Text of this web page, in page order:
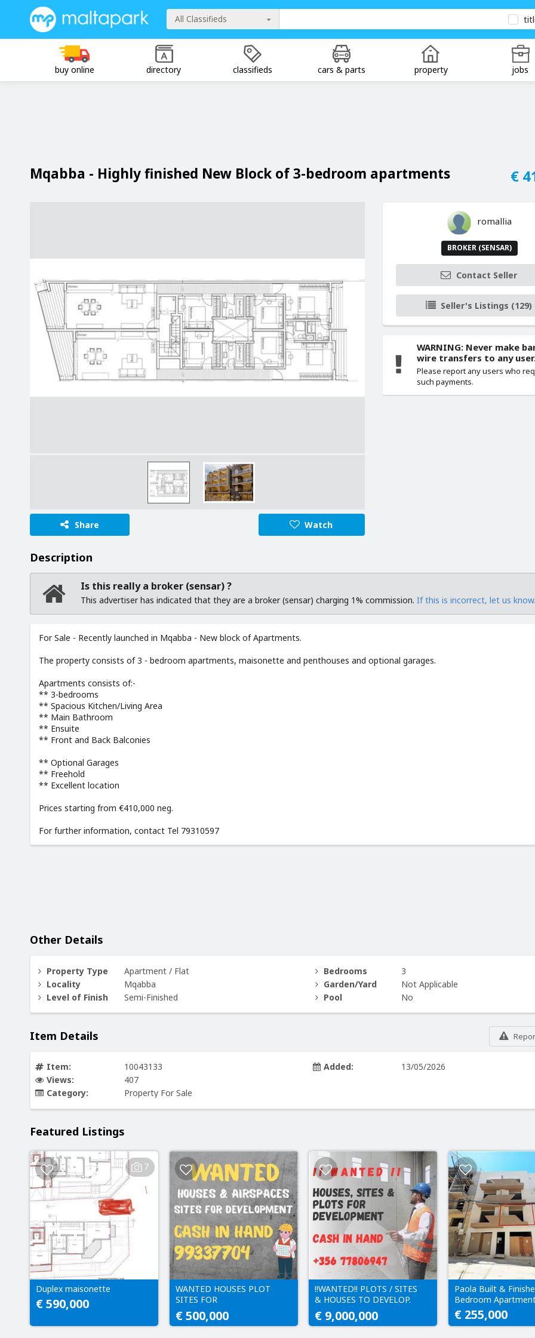
All Classifieds
buy online directory classifieds cars & parts property jobs
Mqabba - Highly finished New Block of 3-bedroom apartments €
Share Watch
romallia
BROKER (SENSAR)
Contact Seller
Seller's Listings (129)
WARNING: Never make
wire transfers to any
Please report any users who
such payments.
Description
Is this really a broker (sensar) ?
This advertiser has indicated that they are a broker (sensar) charging 1% commission.If this is incorrect, let us know.
For Sale - Recently launched in Mqabba - New block of Apartments.
The property consists of 3 - bedroom apartments, maisonette and penthouses and optional garages.
Apartments consists of:-
** 3-bedrooms
** Spacious Kitchen/Living Area
** Main Bathroom
** Ensuite
** Front and Back Balconies
** Optional Garages
** Freehold
** Excellent location
Prices starting from €410,000 neg.
For further information, contact Tel 79310597
Other Details
Property Type
Apartment / Flat
Locality
Mqabba
Level of Finish
Semi-Finished
Bedrooms
3
Garden/Yard
Not Applicable
Pool
No
Item Details
Item:
10043133
Views:
407
Category:
Property For Sale
Added: 13/05/2026
Featured Listings
7
Duplex maisonette
€ 590,000
WANTED HOUSES PLOT
SITES FOR
DEVELOPMENT CASH IN
HAND
€ 500,000
!!WANTED!! PLOTS / SITES
& HOUSES TO DEVELOP.
CASH IN HAND!!
€ 9,000,000
Paola Built &
Bedroom
€ 255,000